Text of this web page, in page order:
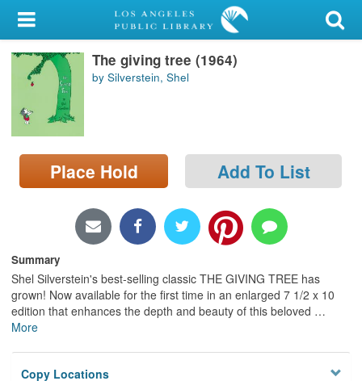
My Account
Library Card
Sign In
Search
Locations/Hours (external
The giving tree (1964)
by Silverstein, Shel
Place Hold Add To List
Summary
Shel Silverstein's best-selling classic THE GIVING TREE has
grown! Now available for the first time in an enlarged 7 1/2 x 10
edition that enhances the depth and beauty of this beloved …
More
Copy Locations